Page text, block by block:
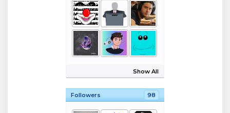
Show All
Followers 98